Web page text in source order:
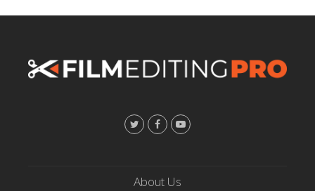
T
t
F
e
Y
About Us